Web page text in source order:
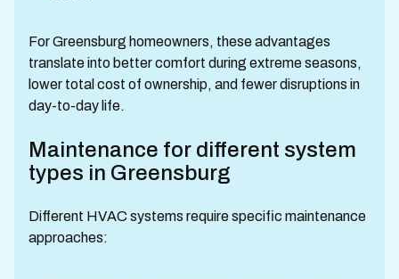
For Greensburg homeowners, these advantages
translate into better comfort during extreme seasons,
lower total cost of ownership, and fewer disruptions in
day-to-day life.
Maintenance for different system
types in Greensburg
Different HVAC systems require specific maintenance
approaches: